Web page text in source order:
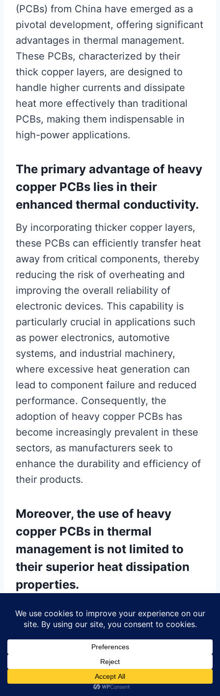
(PCBs) from China have emerged as a
pivotal development, offering significant
advantages in thermal management.
These PCBs, characterized by their
thick copper layers, are designed to
handle higher currents and dissipate
heat more effectively than traditional
PCBs, making them indispensable in
high-power applications.
The primary advantage of heavy
copper PCBs lies in their
enhanced thermal conductivity.
By incorporating thicker copper layers,
these PCBs can efficiently transfer heat
away from critical components, thereby
reducing the risk of overheating and
improving the overall reliability of
electronic devices. This capability is
particularly crucial in applications such
as power electronics, automotive
systems, and industrial machinery,
where excessive heat generation can
lead to component failure and reduced
performance. Consequently, the
adoption of heavy copper PCBs has
become increasingly prevalent in these
sectors, as manufacturers seek to
enhance the durability and efficiency of
their products.
Moreover, the use of heavy
copper PCBs in thermal
management is not limited to
their superior heat dissipation
properties.
These PCBs also offer improved
mechanical strength, which is essential
for applications subjected to harsh
stress. The robust construction of heavy
copper PCBs ensures that they can